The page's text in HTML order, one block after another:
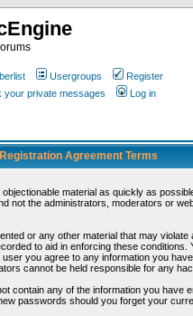
Usergroups
Register
your private messages Log in
Agreement Terms
material as quickly as
the administrators, moderators or
or any other material that may
to aid in enforcing these
you agree to any information you
cannot be held responsible for any
any of the information you
passwords should you forget your